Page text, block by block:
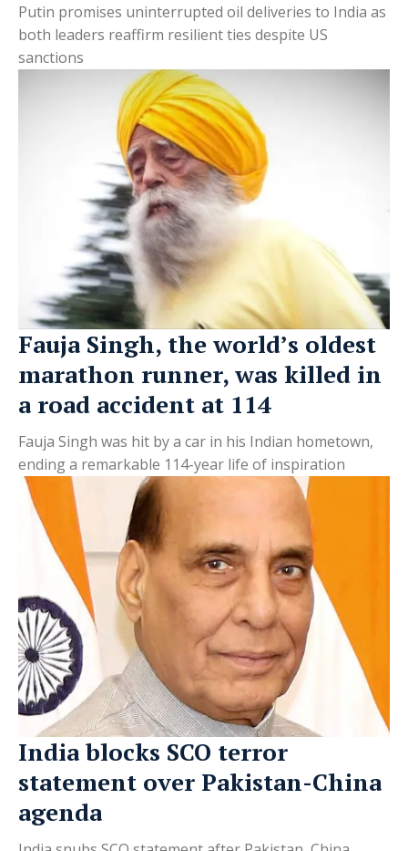
Putin promises uninterrupted oil deliveries to India as
both leaders reaffirm resilient ties despite US
sanctions
Fauja Singh, the world’s oldest
marathon runner, was killed in
a road accident at 114
Fauja Singh was hit by a car in his Indian hometown,
ending a remarkable 114-year life of inspiration
India blocks SCO terror
statement over Pakistan-China
agenda